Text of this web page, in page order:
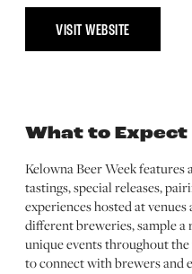
VISIT WEBSITE
What to Expect
Kelowna Beer Week
tastings, special releases,
experiences hosted at
different breweries, sample a
unique events throughout
to connect with brewers and